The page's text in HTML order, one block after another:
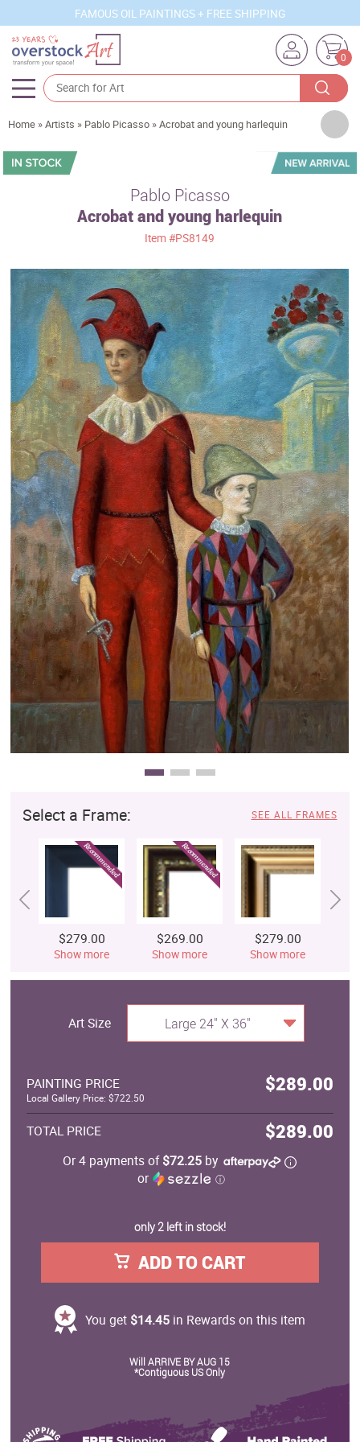
FAMOUS OIL PAINTINGS + FREE SHIPPING
0
Artists
Sizes
Movements
Best Sellers
Custom Art
Clearance
New Arrivals
Business Art
Gift Cards
Home »Artists » Pablo Picasso »Acrobat and young harlequin
Pablo Picasso
Acrobat and young harlequin
Item#PS8149
Select a Frame: SEE ALL FRAMES
$279.00
Show more
$269.00
Show more
$279.00
Show more
Art Size Large 24" X 36"
PAINTING PRICE $289.00
Local Gallery Price: $722.50
TOTAL PRICE $289.00
Or 4 payments of$72.25 by
or
ⓘ
only 2 left in stock!
ADD TO CART
You get $14.45in Rewards on this item
Will ARRIVE BY AUG 15
*Contiguous US Only